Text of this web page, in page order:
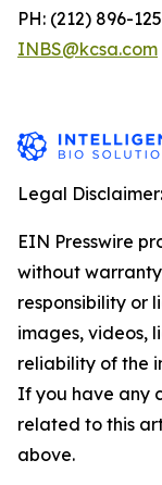
PH: (212) 896-
INBS@kcsa.com
Legal Disclaimer:
EIN Presswire
without
responsibility or
images, videos,
reliability of the
If you have any
related to this
above.